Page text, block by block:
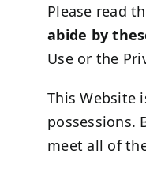
Please read
abide by
Use or the
This Website
possessions.
meet all of